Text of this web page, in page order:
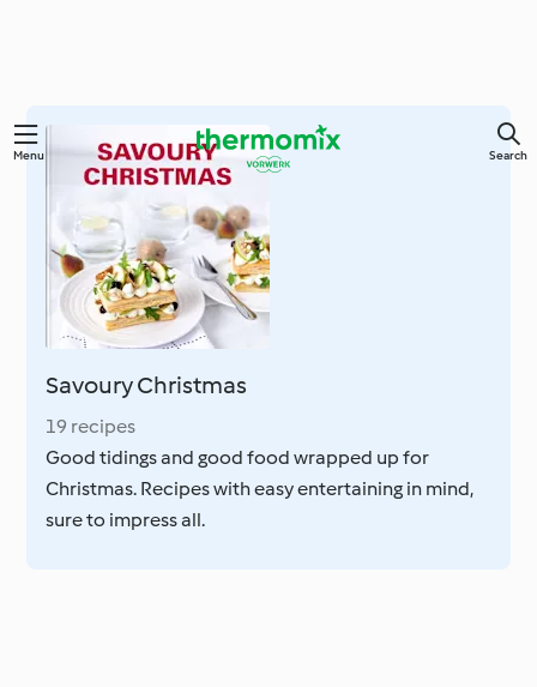
Skip
Menu Search
Savoury Christmas
19 recipes
Good tidings and good food wrapped up for
Christmas. Recipes with easy entertaining in mind,
sure to impress all.